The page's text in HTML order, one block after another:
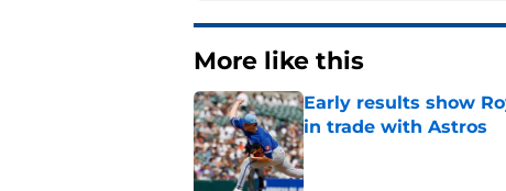
More like this
Early results show
in trade with Astros
Published by on Invalid Date